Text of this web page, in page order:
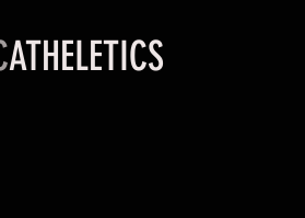
ATHELETICS